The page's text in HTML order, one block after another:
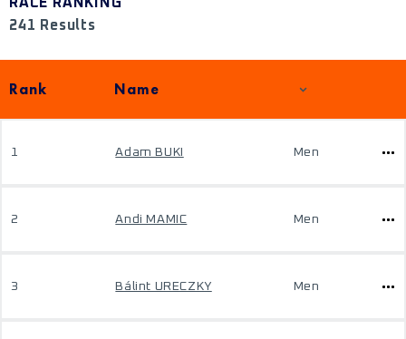
241 Results
Rank Name
1 Adam BUKI Men
2 Andi MAMIC Men
3 Bálint URECZKY Men